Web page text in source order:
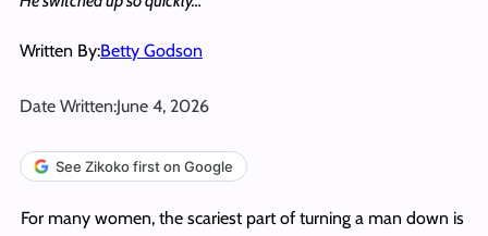
Written By:Betty Godson
Date Written:June 4, 2026
See Zikoko first on Google
For many women, the scariest part of turning a man down is